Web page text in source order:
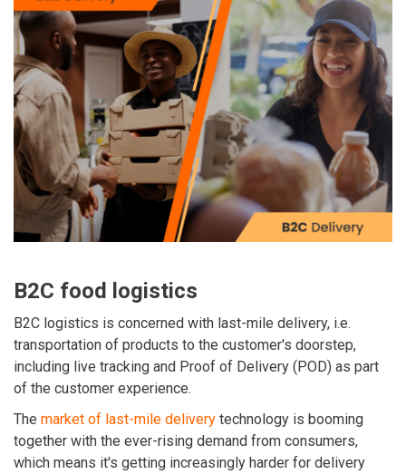
B2C food logistics
B2C logistics is concerned with last-mile delivery, i.e.
transportation of products to the customer's doorstep,
including live tracking and Proof of Delivery (POD) as part
of the customer experience.
The market of last-mile delivery technology is booming
together with the ever-rising demand from consumers,
which means it's getting increasingly harder for delivery